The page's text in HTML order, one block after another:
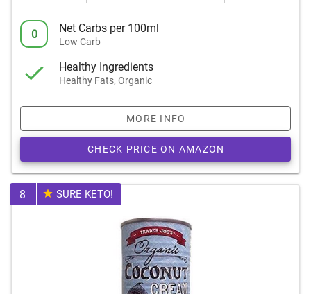
0 Net Carbs per 100ml
Low Carb
Healthy Ingredients
Healthy Fats, Organic
MORE INFO
CHECK PRICE ON AMAZON
8 SURE KETO!